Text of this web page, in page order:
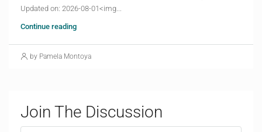
Updated on: 2026-08-01<img...
Continue reading
by Pamela Montoya
Join The Discussion